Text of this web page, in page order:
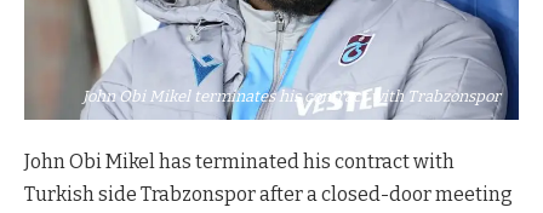
John Obi Mikel terminates his contract with Trabzonspor
John Obi Mikel has terminated his contract with
Turkish side Trabzonspor after a closed-door meeting